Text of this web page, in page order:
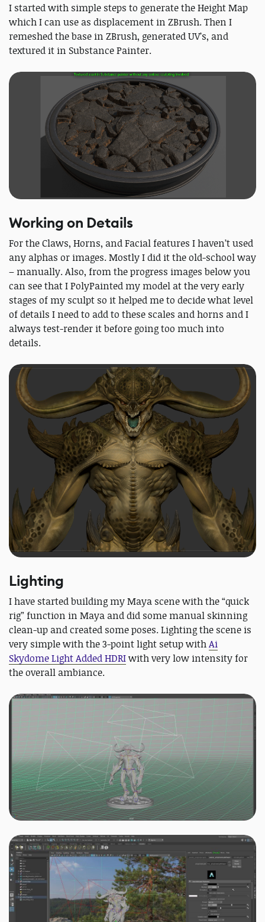
I started with simple steps to generate the Height Map
which I can use as displacement in ZBrush. Then I
remeshed the base in ZBrush, generated UV’s, and
textured it in Substance Painter.
Working on Details
For the Claws, Horns, and Facial features I haven’t used
any alphas or images. Mostly I did it the old-school way
– manually. Also, from the progress images below you
can see that I PolyPainted my model at the very early
stages of my sculpt so it helped me to decide what level
of details I need to add to these scales and horns and I
always test-render it before going too much into
details.
Lighting
I have started building my Maya scene with the “quick
rig” function in Maya and did some manual skinning
clean-up and created some poses. Lighting the scene is
very simple with the 3-point light setup withAi
Skydome Light Added HDRIwith very low intensity for
the overall ambiance.